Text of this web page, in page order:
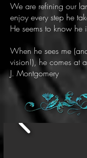
We are refining our
enjoy every step he
He seems to know he
When he sees me
vision!), he comes at
J. Montgomery